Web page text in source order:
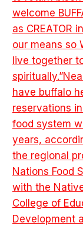
welcome
as CREATOR
our means so
live together
have buffalo
reservations
food system
years,
the regional
Nations Food
with the
College of
Development